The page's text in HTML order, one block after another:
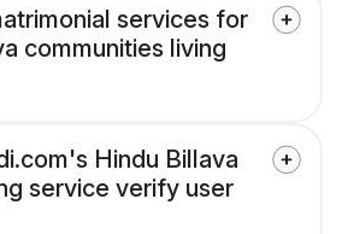
services for
communities living
Hindu Billava
service verify user